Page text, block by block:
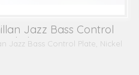
Jazz Bass Control
Jazz Bass Control Plate, Nickel